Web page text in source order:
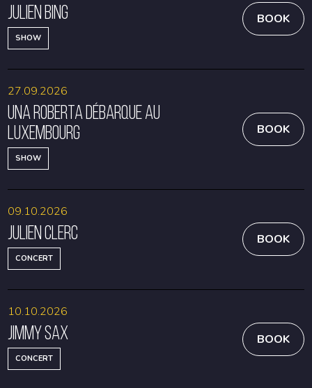
Julien Bing
SHOW
BOOK
Una Roberta débarque au
Luxembourg
SHOW
27.09.2026
BOOK
Julien Clerc
CONCERT
09.10.2026
BOOK
Jimmy Sax
CONCERT
10.10.2026
BOOK